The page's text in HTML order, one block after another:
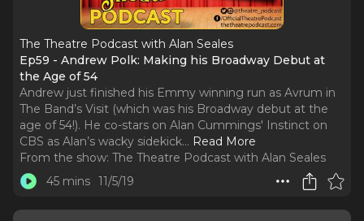
The Theatre Podcast with Alan Seales
Ep59 - Andrew Polk: Making his Broadway Debut at
the Age of 54
Andrew just finished his Emmy winning run as Avrum in
The Band’s Visit (which was his Broadway debut at the
age of 54!). He co-stars on Alan Cummings' Instinct on
CBS as Alan’s wacky sidekick... Read More
From the show: The Theatre Podcast with Alan Seales
45 mins 11/5/19